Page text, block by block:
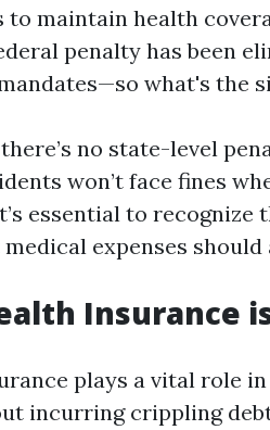
to maintain health
penalty has been
what's the
no state-level
won’t face fines
essential to
expenses should
Insurance
plays a vital role
incurring crippling